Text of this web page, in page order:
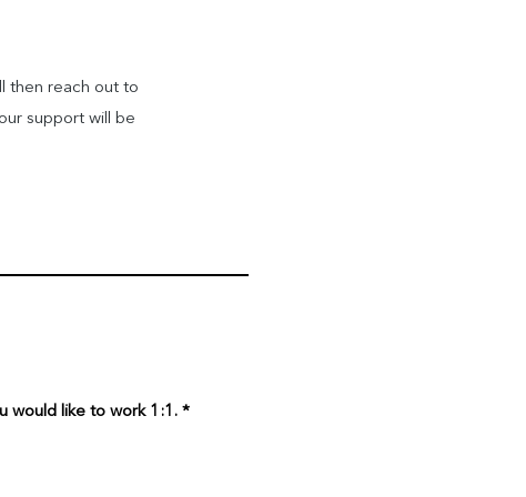
then reach out to
support will be
would like to work 1:1.